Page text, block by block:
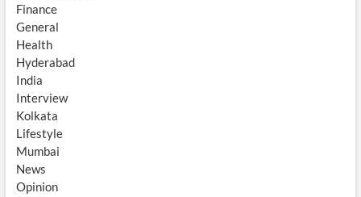
Finance
General
Health
Hyderabad
India
Interview
Kolkata
Lifestyle
Mumbai
News
Opinion